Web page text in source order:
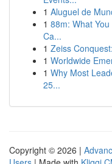
1 Aluguel de
1 88m: What
Ca...
1 Zeiss
1 Worldwide
1 Why Most
25...
Copyright © 2026 |